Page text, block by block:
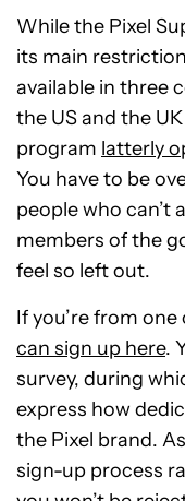
While the Pixel
its main
available in three
the US and the
program latterly
You have to be
people who can’t
members of the
feel so left out.
If you’re from
can sign up here.
survey, during
express how
the Pixel brand.
sign-up process